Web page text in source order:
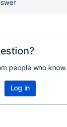
people who know.
Log in